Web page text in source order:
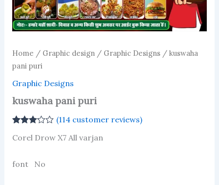
Home / Graphic design / Graphic Designs/ kuswaha
pani puri
Graphic Designs
kuswaha pani puri
3.12out
on
(114 customer reviews)
Corel Drow X7 All varjan
font No